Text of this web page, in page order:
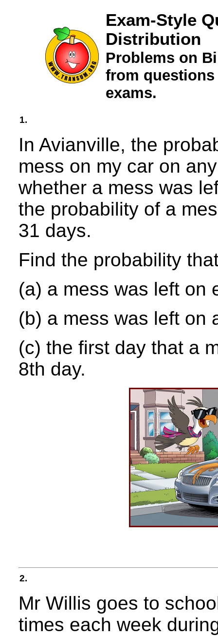
Exam-Style
Distribution
Problems on
from
exams.
1.
In Avianville, the
mess on my car on
whether a mess was
the probability of a
31 days.
Find the probability
(a) a mess was left on
(b) a mess was left on
(c) the first day that a
8th day.
2.
Mr Willis goes to
times each week